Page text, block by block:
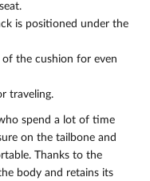
is positioned under the
the cushion for even
traveling.
spend a lot of time
on the tailbone and
Thanks to the
body and retains its